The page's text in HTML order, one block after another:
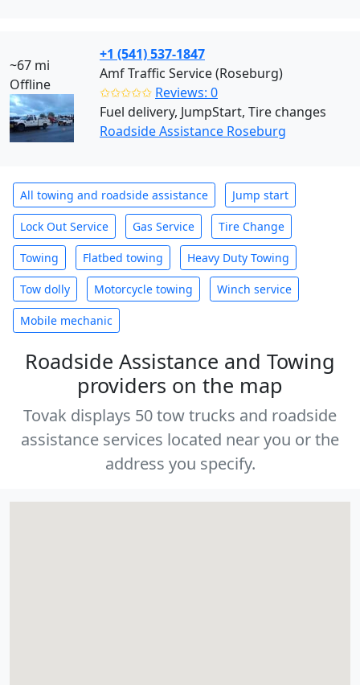
~67 mi
Offline
+1 (541) 537-1847
Amf Traffic Service (Roseburg)
✩✩✩✩✩ Reviews: 0
Fuel delivery, JumpStart, Tire changes
Roadside Assistance Roseburg
All towing and roadside assistance Jump start
Lock Out Service Gas Service Tire Change
Towing Flatbed towing Heavy Duty Towing
Tow dolly Motorcycle towing Winch service
Mobile mechanic
Roadside Assistance and Towing
providers on the map
Tovak displays 50 tow trucks and roadside
assistance services located near you or the
address you specify.